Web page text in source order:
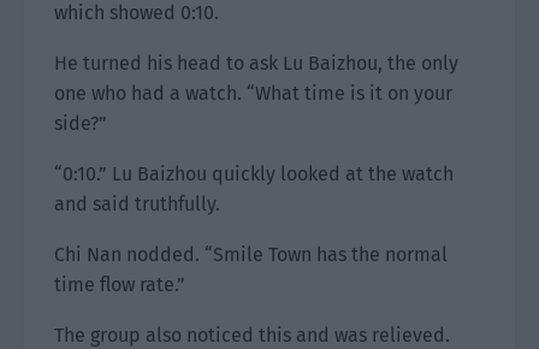
which showed 0:10.
He turned his head to ask Lu Baizhou, the only
one who had a watch. “What time is it on your
side?”
“0:10.” Lu Baizhou quickly looked at the watch
and said truthfully.
Chi Nan nodded. “Smile Town has the normal
time flow rate.”
The group also noticed this and was relieved.